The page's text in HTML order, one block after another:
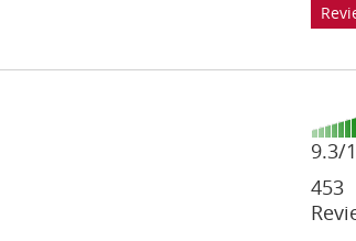
9.3/
453